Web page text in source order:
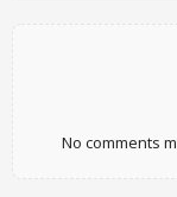
No comments